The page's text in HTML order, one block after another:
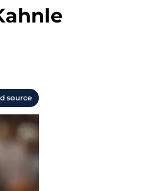
source